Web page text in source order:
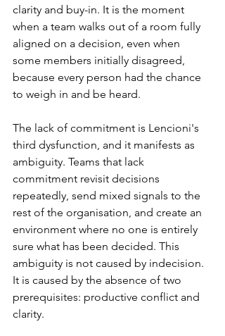
clarity and buy-in. It is the moment
when a team walks out of a room fully
aligned on a decision, even when
some members initially disagreed,
because every person had the chance
to weigh in and be heard.
The lack of commitment is Lencioni's
third dysfunction, and it manifests as
ambiguity. Teams that lack
commitment revisit decisions
repeatedly, send mixed signals to the
rest of the organisation, and create an
environment where no one is entirely
sure what has been decided. This
ambiguity is not caused by indecision.
It is caused by the absence of two
prerequisites: productive conflict and
clarity.